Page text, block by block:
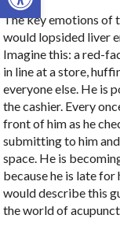
The key emotions of
would lopsided liver
Imagine this: a red-
in line at a store,
everyone else. He is
the cashier. Every
front of him as he
submitting to him
space. He is
because he is late
would describe this
the world of